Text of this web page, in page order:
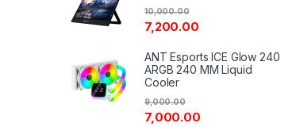
7,200.00
10,000.00
ANT Esports ICE Glow 240
ARGB 240 MM Liquid
Cooler
7,000.00
9,000.00